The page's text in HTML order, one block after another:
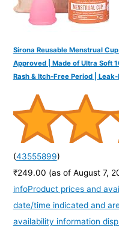
Sirona Reusable Menstrual
Approved | Made of Ultra Soft
Rash & Itch-Free Period |
(43555899)
₹249.00 (as of August 7,
infoProduct prices and
date/time indicated and
availability information